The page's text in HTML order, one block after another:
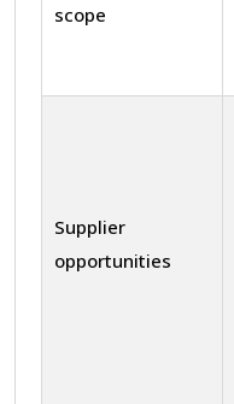
scope
Supplier
opportunities